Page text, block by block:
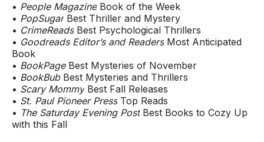
• People Magazine Book of the Week
• PopSugar Best Thriller and Mystery
• CrimeReads Best Psychological Thrillers
• Goodreads Editor’s and Readers Most Anticipated
Book
• BookPage Best Mysteries of November
• BookBub Best Mysteries and Thrillers
• Scary Mommy Best Fall Releases
• St. Paul Pioneer Press Top Reads
• The Saturday Evening Post Best Books to Cozy Up
with this Fall